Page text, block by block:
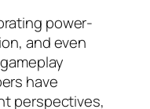
power-
and even
have
perspectives,